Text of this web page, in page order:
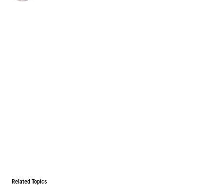
Related Topics